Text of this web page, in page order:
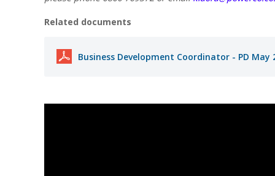
Related documents
Business Development Coordinator - PD May